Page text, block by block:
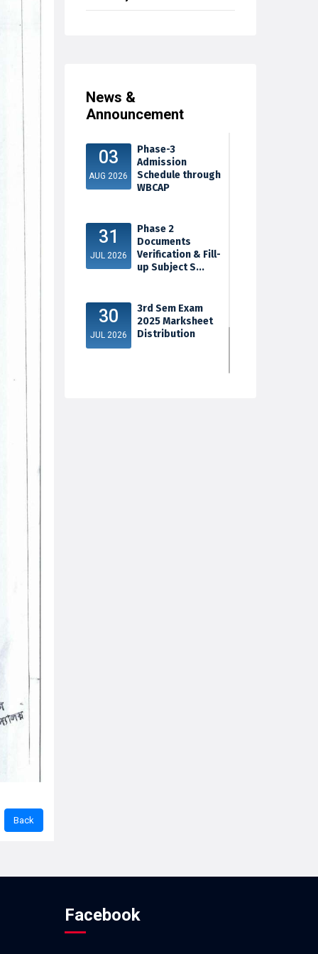
News &
Announcement
03
AUG 2026
Phase-3
Admission
Schedule through
WBCAP
31
JUL 2026
Phase 2
Documents
Verification & Fill-
up Subject S...
30
JUL 2026
3rd Sem Exam
2025 Marksheet
Distribution
Facebook